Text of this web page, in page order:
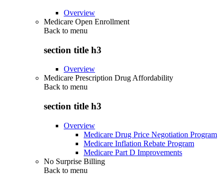
Overview
Medicare Open Enrollment
Back to menu
section title h3
Overview
Medicare Prescription Drug Affordability
Back to menu
section title h3
Overview
Medicare Drug Price Negotiation Program
Medicare Inflation Rebate Program
Medicare Part D Improvements
No Surprise Billing
Back to menu